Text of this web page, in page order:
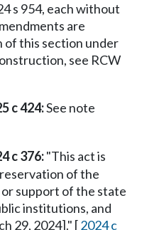
s 954, each without
are
this section under
see RCW
c 424:See note
c 376:"This act is
of the
support of the state
institutions, and
29, 2024]." [2024 c